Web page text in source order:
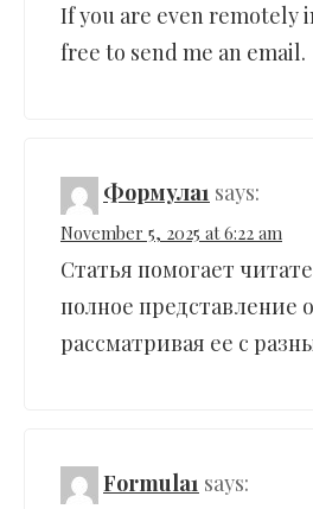
If you are even remotely
free to send me an email.
Формула1 says:
November 5, 2025 at 6:22 am
Статья помогает
полное представление
рассматривая ее с
Formula1 says: